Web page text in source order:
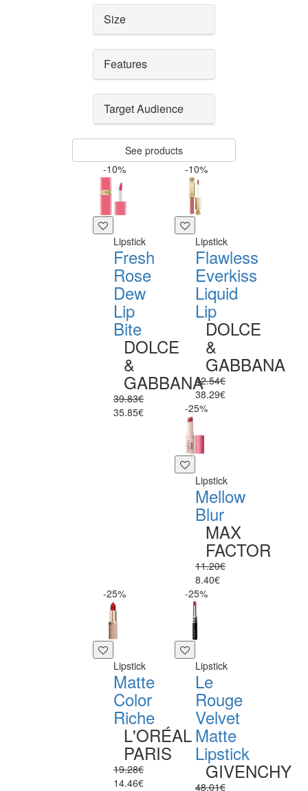
Size
Features
Target Audience
See products
-10%
Lipstick
Fresh
Rose
Dew
Lip
Bite
DOLCE
&
GABBANA
39.83€
35.85€
-10%
Lipstick
Flawless
Everkiss
Liquid
Lip
DOLCE
&
GABBANA
42.54€
38.29€
-25%
Lipstick
Mellow
Blur
MAX
FACTOR
11.20€
8.40€
-25%
Lipstick
Matte
Color
Riche
L'ORÉAL
PARIS
19.28€
14.46€
-25%
Lipstick
Le
Rouge
Velvet
Matte
Lipstick
GIVENCHY
48.01€